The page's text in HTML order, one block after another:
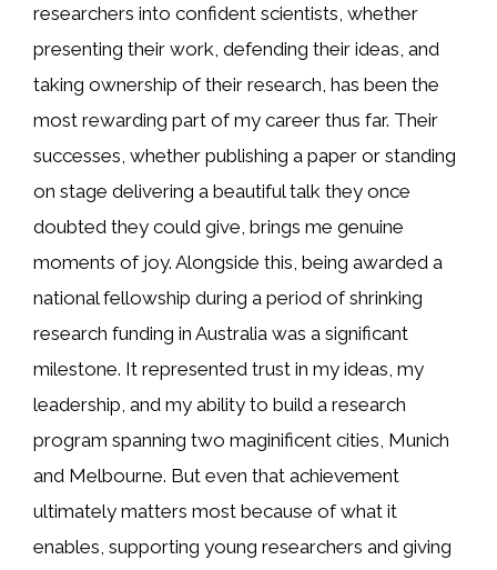
researchers into confident scientists, whether
presenting their work, defending their ideas, and
taking ownership of their research, has been the
most rewarding part of my career thus far. Their
successes, whether publishing a paper or standing
on stage delivering a beautiful talk they once
doubted they could give, brings me genuine
moments of joy. Alongside this, being awarded a
national fellowship during a period of shrinking
research funding in Australia was a significant
milestone. It represented trust in my ideas, my
leadership, and my ability to build a research
program spanning two maginificent cities, Munich
and Melbourne. But even that achievement
ultimately matters most because of what it
enables, supporting young researchers and giving